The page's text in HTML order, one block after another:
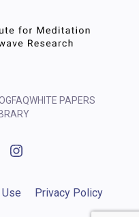
FAQWHITE PAPERS
Facebook
Privacy Policy